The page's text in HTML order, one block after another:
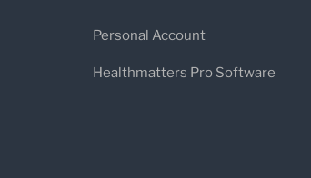
Personal Account
Healthmatters Pro Software